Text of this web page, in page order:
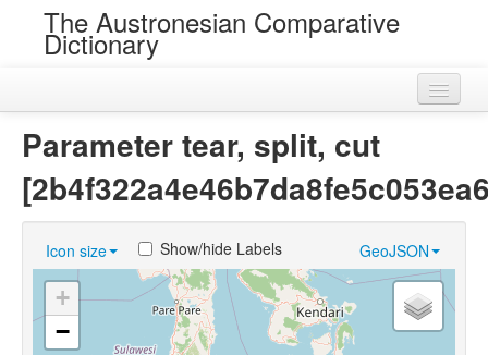
The Austronesian Comparative
Dictionary
Loans
Near Cognates
Chance Resemblances
Parameter tear, split, cut
Icon size GeoJSON
Show/hide Labels
+
−